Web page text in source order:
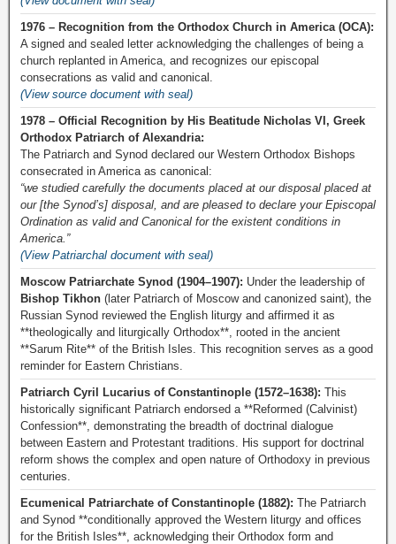
1976 – Recognition from the Orthodox Church in America (OCA):
A signed and sealed letter acknowledging the challenges of being a
church replanted in America, and recognizes our episcopal
consecrations as valid and canonical.
(View source document with seal)
1978 – Official Recognition by His Beatitude Nicholas VI, Greek
Orthodox Patriarch of Alexandria:
The Patriarch and Synod declared our Western Orthodox Bishops
consecrated in America as canonical:
“we studied carefully the documents placed at our disposal placed at
our [the Synod’s] disposal, and are pleased to declare your Episcopal
Ordination as valid and Canonical for the existent conditions in
America.”
(View Patriarchal document with seal)
Moscow Patriarchate Synod (1904–1907): Under the leadership of
Bishop Tikhon (later Patriarch of Moscow and canonized saint), the
Russian Synod reviewed the English liturgy and affirmed it as
**theologically and liturgically Orthodox**, rooted in the ancient
**Sarum Rite** of the British Isles. This recognition serves as a good
reminder for Eastern Christians.
Patriarch Cyril Lucarius of Constantinople (1572–1638): This
historically significant Patriarch endorsed a **Reformed (Calvinist)
Confession**, demonstrating the breadth of doctrinal dialogue
between Eastern and Protestant traditions. His support for doctrinal
reform shows the complex and open nature of Orthodoxy in previous
centuries.
Ecumenical Patriarchate of Constantinople (1882): The Patriarch
and Synod **conditionally approved the Western liturgy and offices
for the British Isles**, acknowledging their Orthodox form and